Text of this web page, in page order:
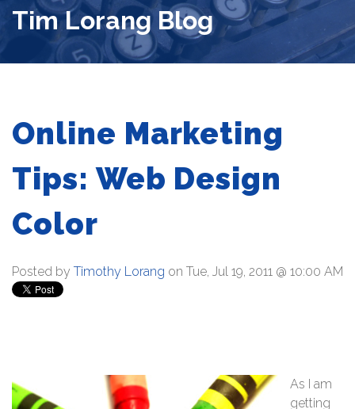
Tim Lorang Blog
Online Marketing
Tips: Web Design
Color
Posted by Timothy Lorang on Tue, Jul 19, 2011 @ 10:00 AM
As I am
getting